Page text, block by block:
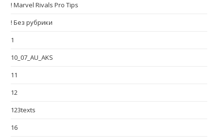
! Marvel Rivals Pro Tips
! Без рубрики
1
10_07_AU_AKS
11
12
123texts
16